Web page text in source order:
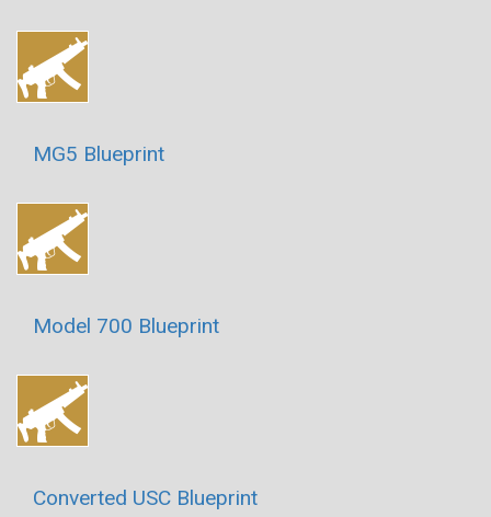
MG5 Blueprint
Model 700 Blueprint
Converted USC Blueprint